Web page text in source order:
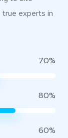
true experts in
70%
80%
60%